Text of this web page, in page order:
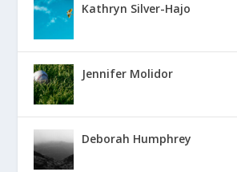
Kathryn Silver-Hajo
Jennifer Molidor
Deborah Humphrey